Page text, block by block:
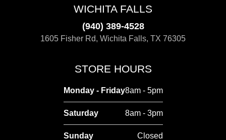
WICHITA FALLS
(940) 389-4528
1605 Fisher Rd, Wichita Falls, TX 76305
STORE HOURS
Monday - Friday8am - 5pm
Saturday 8am - 3pm
Sunday Closed